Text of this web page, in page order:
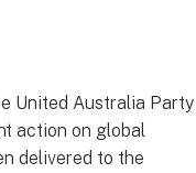
United Australia Party
action on global
delivered to the